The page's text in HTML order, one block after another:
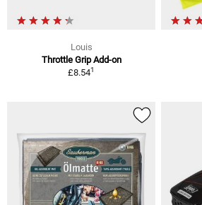
Louis
Throttle Grip Add-on
£8.541